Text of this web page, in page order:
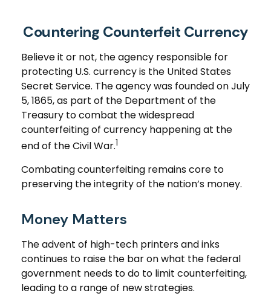
Countering Counterfeit Currency
Believe it or not, the agency responsible for
protecting U.S. currency is the United States
Secret Service. The agency was founded on July
5, 1865, as part of the Department of the
Treasury to combat the widespread
counterfeiting of currency happening at the
end of the Civil War.1
Combating counterfeiting remains core to
preserving the integrity of the nation’s money.
Money Matters
The advent of high-tech printers and inks
continues to raise the bar on what the federal
government needs to do to limit counterfeiting,
leading to a range of new strategies.